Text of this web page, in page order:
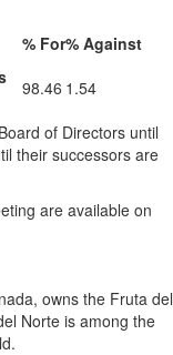
% For% Against
98.46 1.54
of Directors until
their successors are
are available on
, owns the Fruta del
Norte is among the